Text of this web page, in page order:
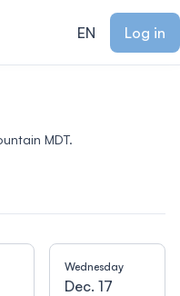
EN
Log in
MDT.
Wednesday
Dec. 17